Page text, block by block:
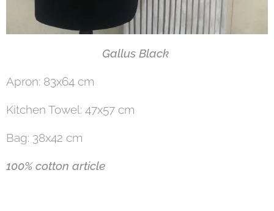
Gallus Black
Apron: 83x64 cm
Kitchen Towel: 47x57 cm
Bag: 38x42 cm
100% cotton article